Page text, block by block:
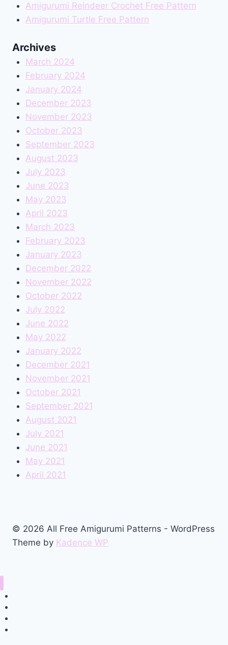
Amigurumi Reindeer Crochet Free Pattern
Amigurumi Turtle Free Pattern
Archives
March 2024
February 2024
January 2024
December 2023
November 2023
October 2023
September 2023
August 2023
July 2023
June 2023
May 2023
April 2023
March 2023
February 2023
January 2023
December 2022
November 2022
October 2022
July 2022
June 2022
May 2022
January 2022
December 2021
November 2021
October 2021
September 2021
August 2021
July 2021
June 2021
May 2021
April 2021
© 2026 All Free Amigurumi Patterns - WordPress
Theme by Kadence WP